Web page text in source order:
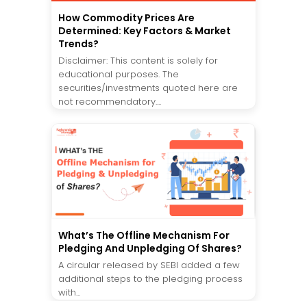
How Commodity Prices Are
Determined: Key Factors & Market
Trends?
Disclaimer: This content is solely for
educational purposes. The
securities/investments quoted here are
not recommendatory....
What’s The Offline Mechanism For
Pledging And Unpledging Of Shares?
A circular released by SEBI added a few
additional steps to the pledging process
with...